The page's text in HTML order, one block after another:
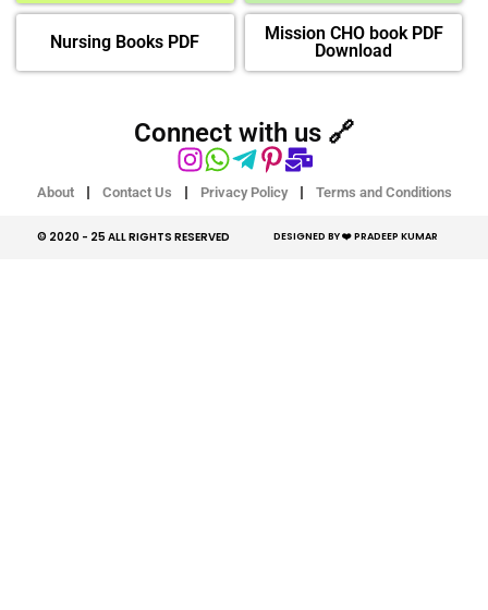
Nursing Books PDF
Mission CHO book PDF
Download
Connect with us 🔗
About Contact Us Privacy Policy Terms and Conditions
© 2020 - 25 ALL RIGHTS RESERVED​ DESIGNED BY ❤️ PRADEEP KUMAR